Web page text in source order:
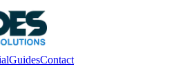
GuidesContact